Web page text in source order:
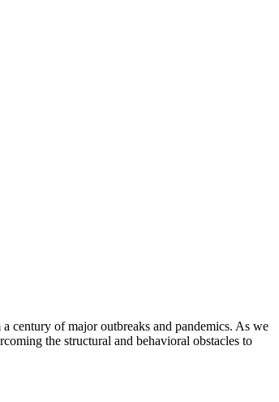
century of major outbreaks and pandemics. As we
the structural and behavioral obstacles to